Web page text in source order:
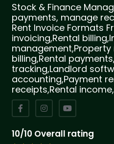
Stock & Finance
payments, manage
Rent Invoice Formats
invoicing,Rental
billing,Rental
tracking,Landlord
accounting,Payment
receipts,Rental
10/10 Overall rating